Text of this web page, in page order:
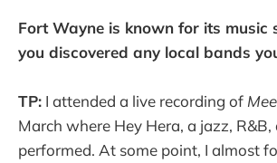
Fort Wayne is known for its music
you discovered any local bands
TP: I attended a live recording of
March where Hey Hera, a jazz,
performed. At some point, I almost